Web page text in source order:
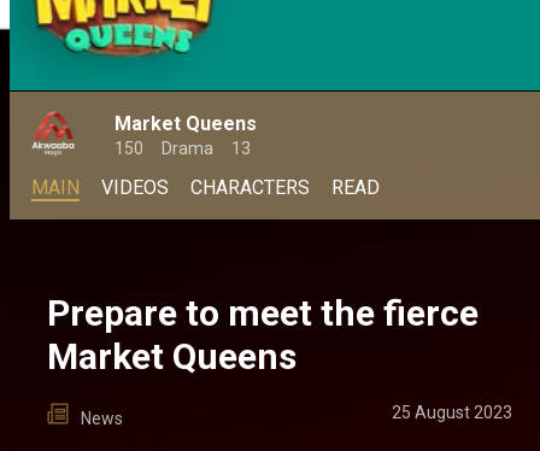
Market Queens
150 Drama 13
MAIN VIDEOS CHARACTERS READ
Prepare to meet the fierce
Market Queens
News 25 August 2023